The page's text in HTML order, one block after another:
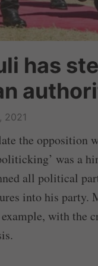
has
2021
the opposition
was a
all political
into his party.
with the